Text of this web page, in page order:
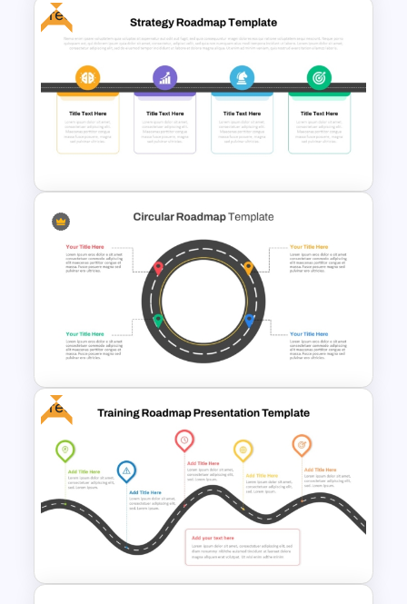
Digital Transformation
Roadmap Template
Free
Strategy Roadmap Template
PPT Free Download
Circular Roadmap Template
for PowerPoint and Google
Slides
Free